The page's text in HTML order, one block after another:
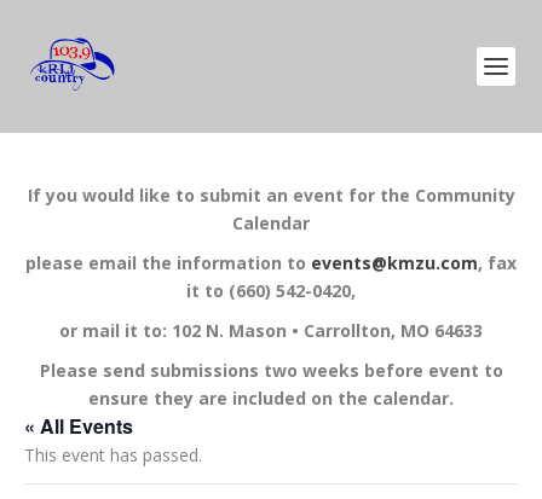
If you would like to submit an event for the Community
Calendar
please email the information to events@kmzu.com, fax
it to (660) 542-0420,
or mail it to: 102 N. Mason • Carrollton, MO 64633
Please send submissions two weeks before event to
ensure they are included on the calendar.
« All Events
This event has passed.